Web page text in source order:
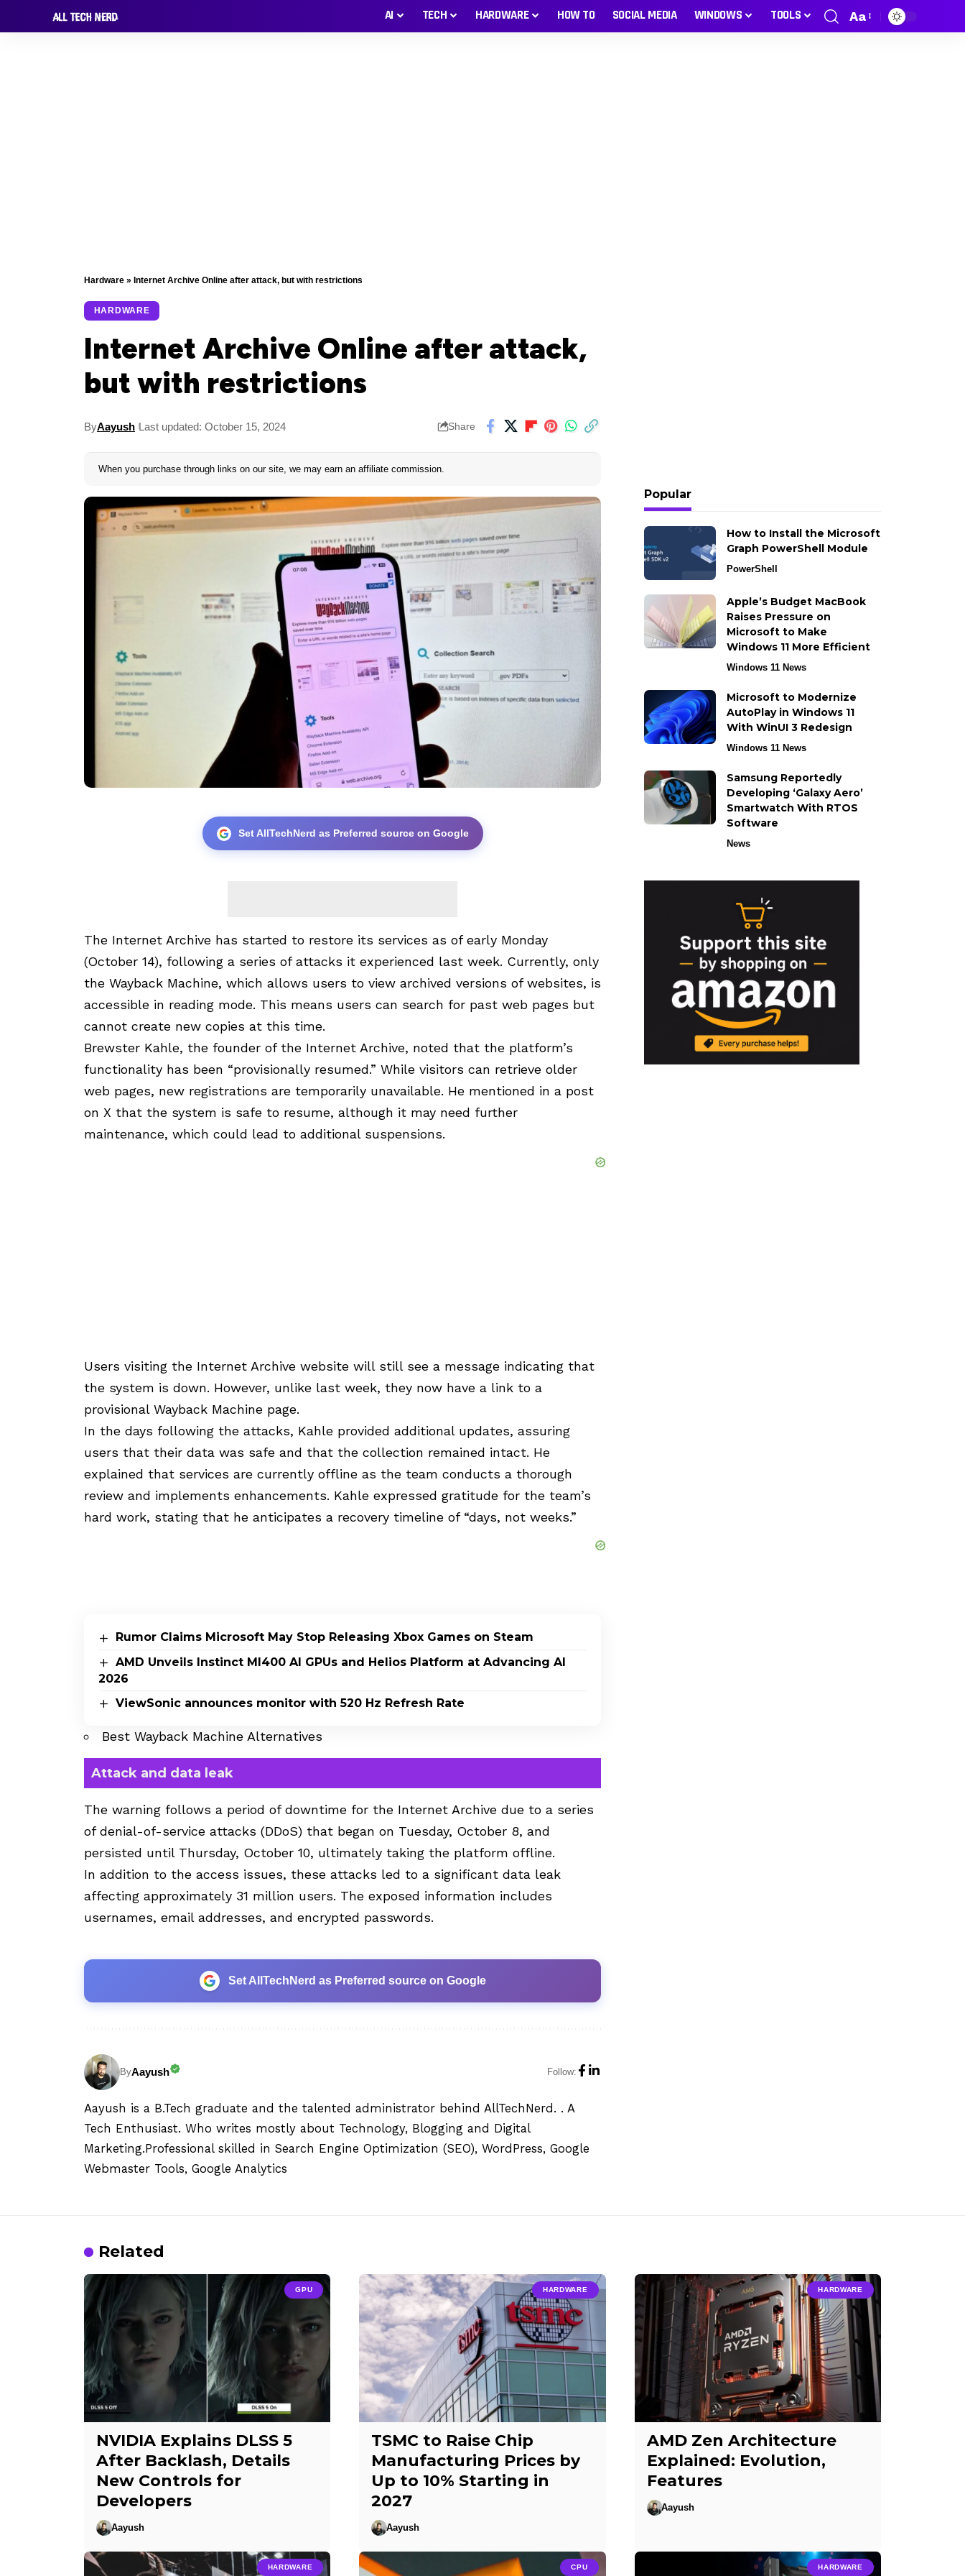
AI TECH HARDWARE HOW TO SOCIAL MEDIA WINDOWS TOOLS Aa
Hardware » Internet Archive Online after attack, but with restrictions
HARDWARE
Internet Archive Online after attack,
but with restrictions
ByAayush Last updated: October 15, 2024 Share
When you purchase through links on our site, we may earn an affiliate commission.
Set AllTechNerd as Preferred source on Google
The Internet Archive has started to restore its services as of early Monday
(October 14), following a series of attacks it experienced last week. Currently, only
the Wayback Machine, which allows users to view archived versions of websites, is
accessible in reading mode. This means users can search for past web pages but
cannot create new copies at this time.
Brewster Kahle, the founder of the Internet Archive, noted that the platform’s
functionality has been “provisionally resumed.” While visitors can retrieve older
web pages, new registrations are temporarily unavailable. He mentioned in a post
on X that the system is safe to resume, although it may need further
maintenance, which could lead to additional suspensions.
Users visiting the Internet Archive website will still see a message indicating that
the system is down. However, unlike last week, they now have a link to a
provisional Wayback Machine page.
In the days following the attacks, Kahle provided additional updates, assuring
users that their data was safe and that the collection remained intact. He
explained that services are currently offline as the team conducts a thorough
review and implements enhancements. Kahle expressed gratitude for the team’s
hard work, stating that he anticipates a recovery timeline of “days, not weeks.”
Rumor Claims Microsoft May Stop Releasing Xbox Games on Steam
AMD Unveils Instinct MI400 AI GPUs and Helios Platform at Advancing AI
2026
ViewSonic announces monitor with 520 Hz Refresh Rate
Best Wayback Machine Alternatives
Attack and data leak
The warning follows a period of downtime for the Internet Archive due to a series
of denial-of-service attacks (DDoS) that began on Tuesday, October 8, and
persisted until Thursday, October 10, ultimately taking the platform offline.
In addition to the access issues, these attacks led to a significant data leak
affecting approximately 31 million users. The exposed information includes
usernames, email addresses, and encrypted passwords.
Set AllTechNerd as Preferred source on Google
ByAayush Follow:
Aayush is a B.Tech graduate and the talented administrator behind AllTechNerd. . A
Tech Enthusiast. Who writes mostly about Technology, Blogging and Digital
Marketing.Professional skilled in Search Engine Optimization (SEO), WordPress, Google
Webmaster Tools, Google Analytics
Popular
How to Install the Microsoft
Graph PowerShell Module
PowerShell
Apple’s Budget MacBook
Raises Pressure on
Microsoft to Make
Windows 11 More Efficient
Windows 11 News
Microsoft to Modernize
AutoPlay in Windows 11
With WinUI 3 Redesign
Windows 11 News
Samsung Reportedly
Developing ‘Galaxy Aero’
Smartwatch With RTOS
Software
News
Related
GPU
NVIDIA Explains DLSS 5
After Backlash, Details
New Controls for
Developers
Aayush
HARDWARE
TSMC to Raise Chip
Manufacturing Prices by
Up to 10% Starting in
2027
Aayush
HARDWARE
AMD Zen Architecture
Explained: Evolution,
Features
Aayush
HARDWARE CPU HARDWARE